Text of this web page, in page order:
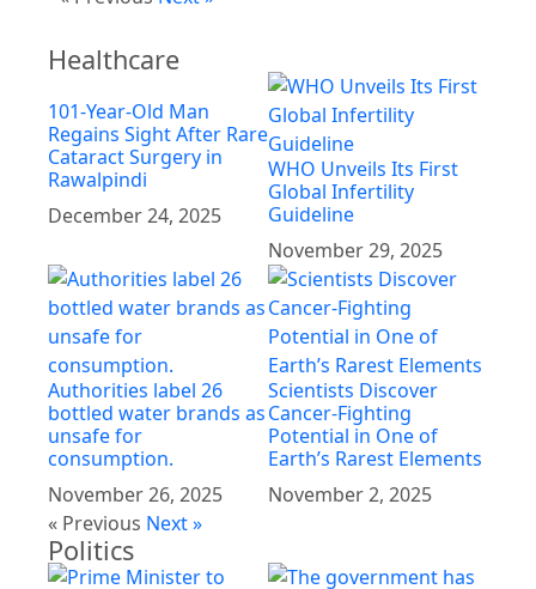
Healthcare
101-Year-Old Man
Regains Sight After Rare
Cataract Surgery in
Rawalpindi
December 24, 2025
WHO Unveils Its First
Global Infertility
Guideline
November 29, 2025
Authorities label 26
bottled water brands as
unsafe for
consumption.
November 26, 2025
Scientists Discover
Cancer-Fighting
Potential in One of
Earth’s Rarest Elements
November 2, 2025
« Previous Next »
Politics